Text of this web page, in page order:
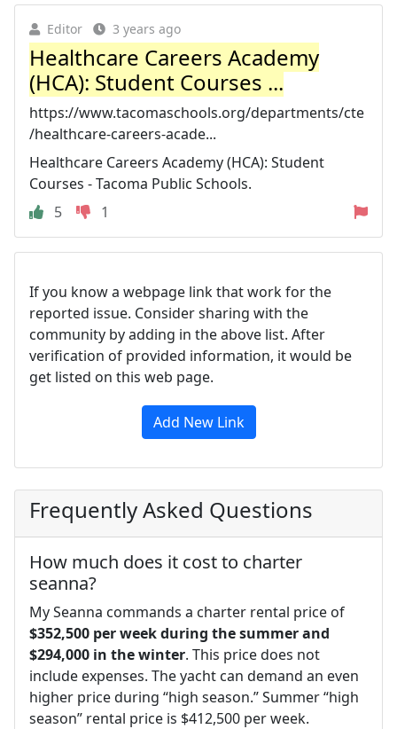
Editor 3 years ago
Healthcare Careers Academy
(HCA): Student Courses ...
https://www.tacomaschools.org/departments/cte
/healthcare-careers-acade...
Healthcare Careers Academy (HCA): Student
Courses - Tacoma Public Schools.
5
1
If you know a webpage link that work for the
reported issue. Consider sharing with the
community by adding in the above list. After
verification of provided information, it would be
get listed on this web page.
Add New Link
Frequently Asked Questions
How much does it cost to charter
seanna?
My Seanna commands a charter rental price of
$352,500 per week during the summer and
$294,000 in the winter. This price does not
include expenses. The yacht can demand an even
higher price during “high season.” Summer “high
season” rental price is $412,500 per week.